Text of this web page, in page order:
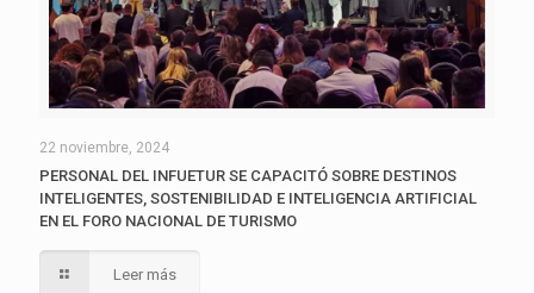
22 noviembre, 2024
PERSONAL DEL INFUETUR SE CAPACITÓ SOBRE DESTINOS
INTELIGENTES, SOSTENIBILIDAD E INTELIGENCIA ARTIFICIAL
EN EL FORO NACIONAL DE TURISMO
Leer más